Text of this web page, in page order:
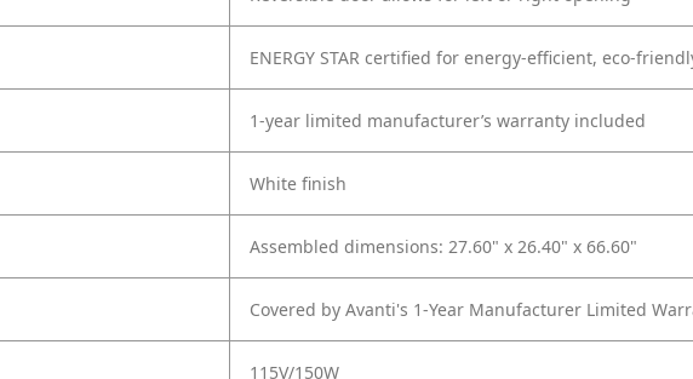
ENERGY STAR certified for energy-efficient, eco-
1-year limited manufacturer’s warranty included
White finish
Assembled dimensions: 27.60" x 26.40" x 66.60"
Covered by Avanti's 1-Year Manufacturer Limited
115V/150W